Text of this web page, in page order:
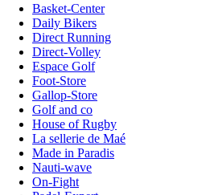
Basket-Center
Daily Bikers
Direct Running
Direct-Volley
Espace Golf
Foot-Store
Gallop-Store
Golf and co
House of Rugby
La sellerie de Maé
Made in Paradis
Nauti-wave
On-Fight